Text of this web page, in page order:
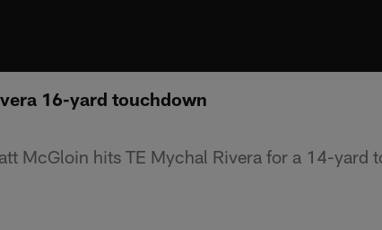
16-yard touchdown
McGloin hits TE Mychal Rivera for a 14-yard